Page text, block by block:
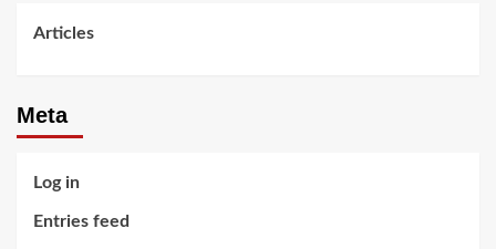
Articles
Meta
Log in
Entries feed